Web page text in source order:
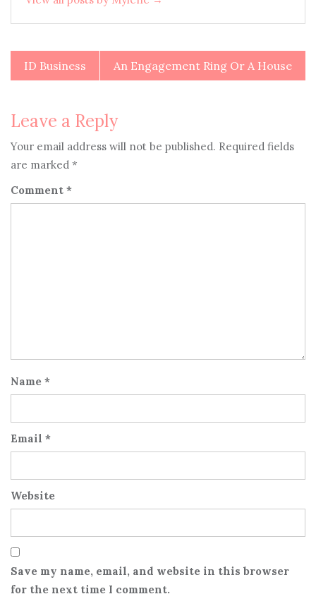
Post
ID Business An Engagement Ring Or A House
Leave a Reply
Your email address will not be published. Required fields
are marked *
Comment *
Name *
Email *
Website
Save my name, email, and website in this browser
for the next time I comment.